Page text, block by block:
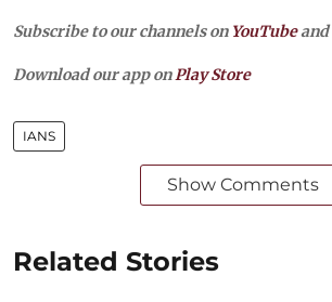
Subscribe to our channels on YouTubeand
Download our app on Play Store
IANS
Show Comments
Related Stories